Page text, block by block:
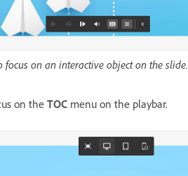
focus on an interactive object on the slide.
on the TOC menu on the playbar.